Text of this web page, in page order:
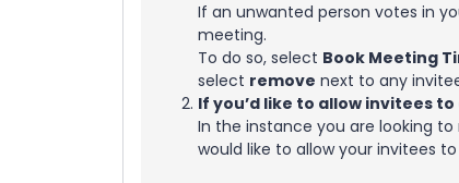
If an unwanted person votes in
meeting.
To do so, select Book Meeting
select remove next to any
If you’d like to allow invitees
In the instance you are looking
would like to allow your invitees